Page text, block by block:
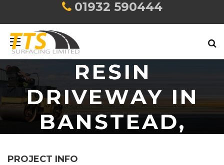
01932 590444
RESIN
DRIVEWAY IN
BANSTEAD,
PROJECT INFO